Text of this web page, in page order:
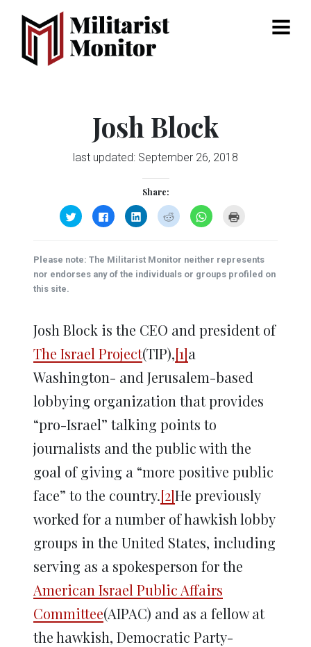
Menu
Josh Block
last updated: September 26, 2018
Share:
Click
to
share
(Opens
in
new
window)
Click
to
share
(Opens
in
new
window)
Click
to
share
(Opens
in
new
window)
Click
to
share
(Opens
in
new
window)
Click
to
(Opens
in
new
window)
new
window)
Please note: The Militarist Monitor neither represents
nor endorses any of the individuals or groups profiled on
this site.
Josh Block is the CEO and president of
The Israel Project(TIP),[1]a
Washington- and Jerusalem-based
lobbying organization that provides
“pro-Israel” talking points to
journalists and the public with the
goal of giving a “more positive public
face” to the country.[2]He previously
worked for a number of hawkish lobby
groups in the United States, including
serving as a spokesperson for the
American Israel Public Affairs
Committee(AIPAC) and as a fellow at
the hawkish, Democratic Party-